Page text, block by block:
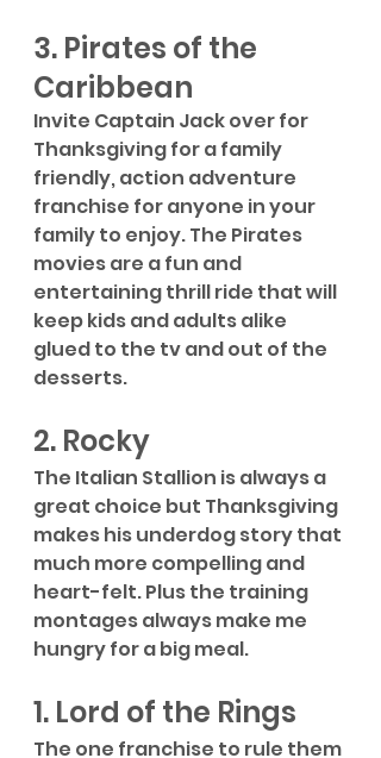
3. Pirates of the
Caribbean
Invite Captain Jack over for
Thanksgiving for a family
friendly, action adventure
franchise for anyone in your
family to enjoy. The Pirates
movies are a fun and
entertaining thrill ride that will
keep kids and adults alike
glued to the tv and out of the
desserts.
2. Rocky
The Italian Stallion is always a
great choice but Thanksgiving
makes his underdog story that
much more compelling and
heart-felt. Plus the training
montages always make me
hungry for a big meal.
1. Lord of the Rings
The one franchise to rule them